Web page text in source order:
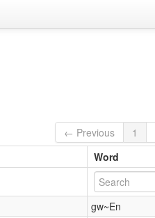
← Previous 1
Word
gw~En